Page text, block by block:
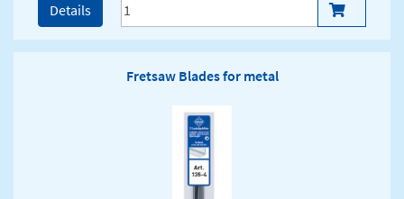
Details
Fretsaw Blades for metal